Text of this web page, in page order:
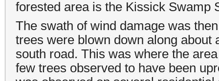
forested area is the Kissick Swamp
The swath of wind damage was
trees were blown down along about
south road. This was where the
few trees observed to have been